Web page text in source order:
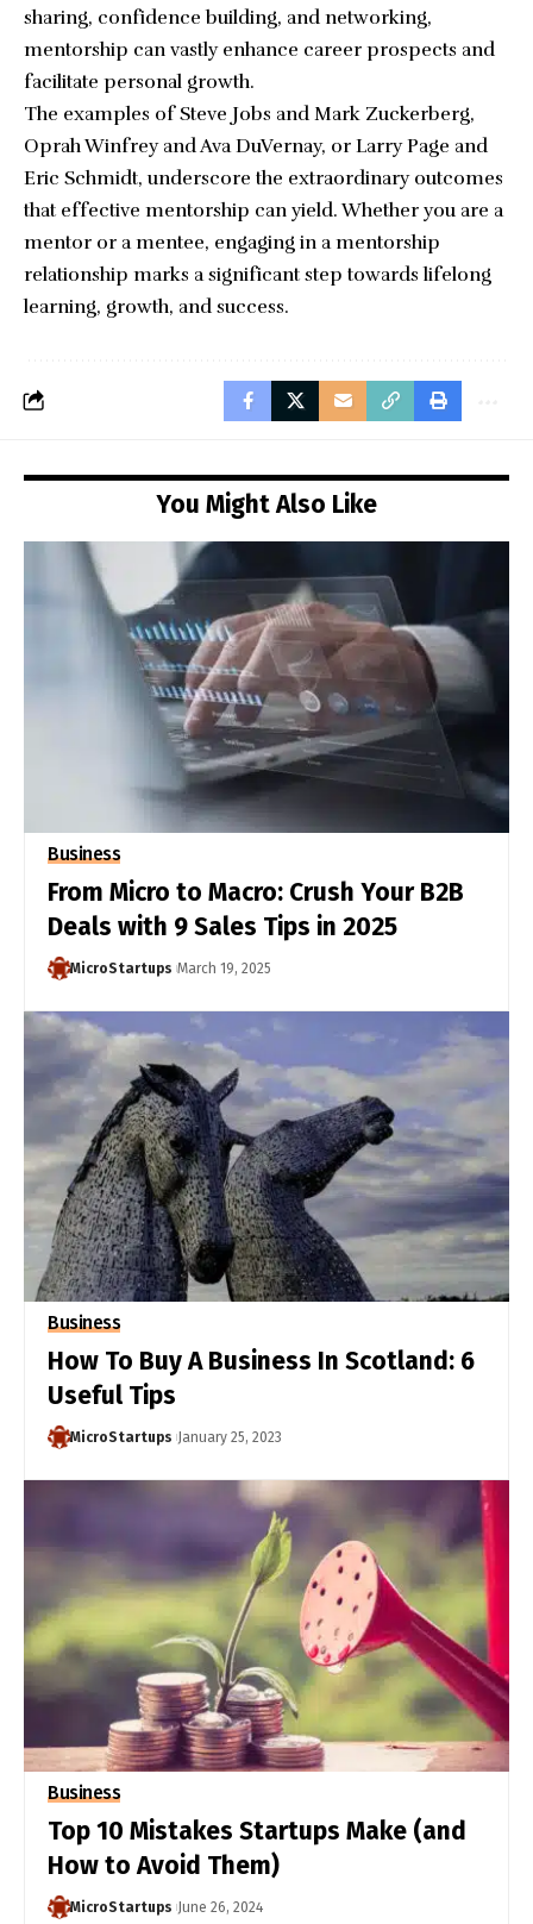
sharing, confidence building, and networking,
mentorship can vastly enhance career prospects and
facilitate personal growth.
The examples of Steve Jobs and Mark Zuckerberg,
Oprah Winfrey and Ava DuVernay, or Larry Page and
Eric Schmidt, underscore the extraordinary outcomes
that effective mentorship can yield. Whether you are a
mentor or a mentee, engaging in a mentorship
relationship marks a significant step towards lifelong
learning, growth, and success.
You Might Also Like
Business
From Micro to Macro: Crush Your B2B
Deals with 9 Sales Tips in 2025
MicroStartups March 19, 2025
Business
How To Buy A Business In Scotland: 6
Useful Tips
MicroStartups January 25, 2023
Business
Top 10 Mistakes Startups Make (and
How to Avoid Them)
MicroStartups June 26, 2024